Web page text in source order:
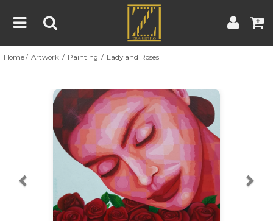
Home
About
Blog
Contest
Contact
Home Artwork Painting Lady and Roses
Previous